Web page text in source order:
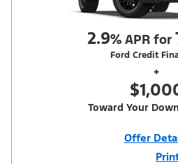
2.9% APR for
Ford Credit
+
Toward Your
Offer